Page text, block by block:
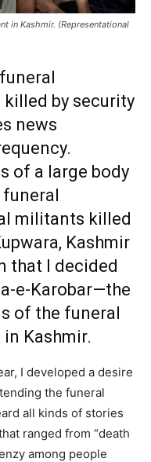
in Kashmir. (Representational
by security
news
of a large body
militants killed
Kashmir
that I decided
e-Karobar—the
of the funeral
Kashmir.
I developed a desire
the funeral
all kinds of stories
ranged from “death
among people